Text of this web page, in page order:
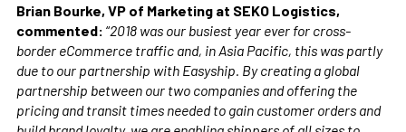
Brian Bourke, VP of Marketing at SEKO Logistics,
commented: “2018 was our busiest year ever for cross-
border eCommerce traffic and, in Asia Pacific, this was partly
due to our partnership with Easyship. By creating a global
partnership between our two companies and offering the
pricing and transit times needed to gain customer orders and